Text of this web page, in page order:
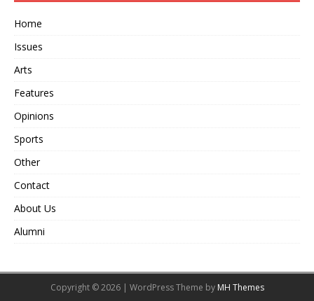
Home
Issues
Arts
Features
Opinions
Sports
Other
Contact
About Us
Alumni
Copyright © 2026 | WordPress Theme by MH Themes